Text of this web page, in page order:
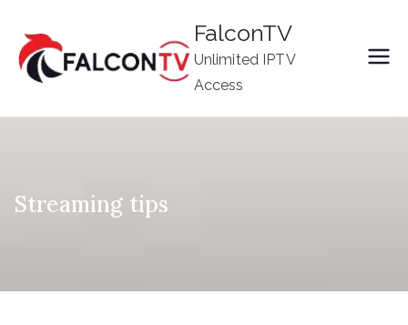
content
FalconTV
Unlimited IPTV
Access
Streaming tips